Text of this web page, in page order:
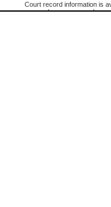
Court record information is
research purposes and may